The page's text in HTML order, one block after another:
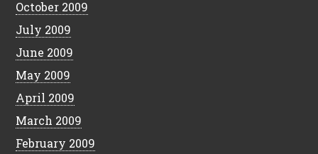
October 2009
July 2009
June 2009
May 2009
April 2009
March 2009
February 2009